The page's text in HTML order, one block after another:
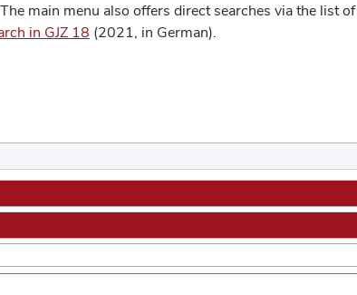
main menu also offers direct searches via the list of
in GJZ 18 (2021, in German).